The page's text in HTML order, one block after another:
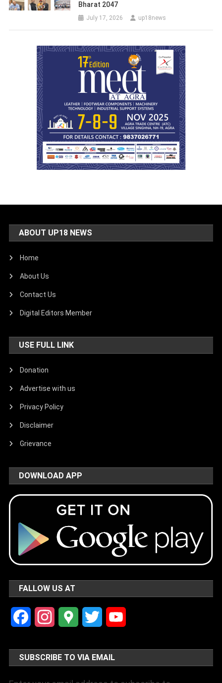
Bharat 2047
July 17, 2026 up18news
ABOUT UP18 NEWS
Home
About Us
Contact Us
Digital Editors Member
USE FULL LINK
Donation
Advertise with us
Privacy Policy
Disclaimer
Grievance
DOWNLOAD APP
FALLOW US AT
FacebookInstagramGoogle Twitter
SUBSCRIBE TO VIA EMAIL